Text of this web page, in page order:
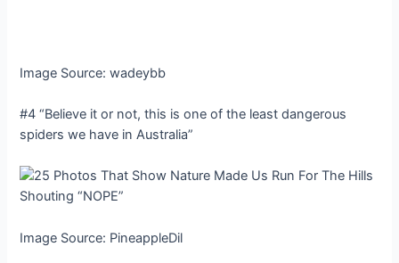
Image Source: wadeybb
#4 “Believe it or not, this is one of the least dangerous
spiders we have in Australia”
Image Source: PineappleDil